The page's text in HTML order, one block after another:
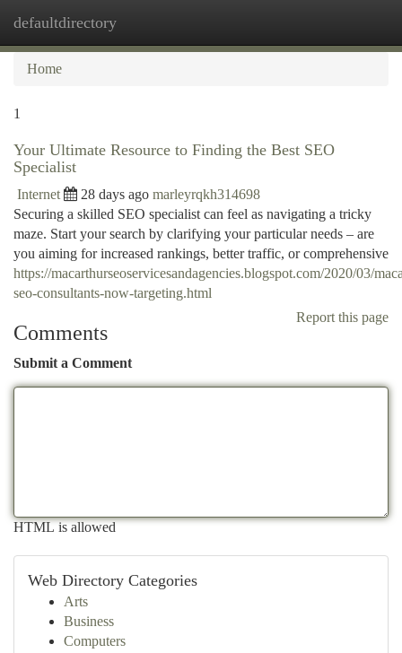
defaultdirectory
Home
1
Your Ultimate Resource to Finding the Best SEO
Specialist
Internet 28 days ago marleyrqkh314698
Securing a skilled SEO specialist can feel as navigating a tricky
maze. Start your search by clarifying your particular needs – are
you aiming for increased rankings, better traffic, or comprehensive
https://macarthurseoservicesandagencies.blogspot.com/2020/03/
seo-consultants-now-targeting.html
Report this page
Comments
Submit a Comment
HTML is allowed
Web Directory Categories
Arts
Business
Computers